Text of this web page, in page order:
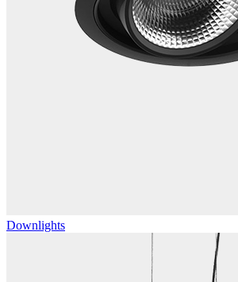
Downlights